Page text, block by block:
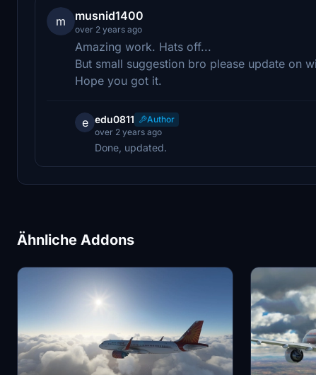
m musnid1400
over 2 years ago
Amazing work. Hats off...
But small suggestion bro please update on
Hope you got it.
e edu0811
Author
over 2 years ago
Done, updated.
Ähnliche Addons